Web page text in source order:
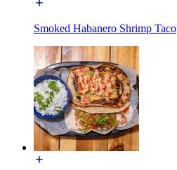
Smoked Habanero Shrimp Taco